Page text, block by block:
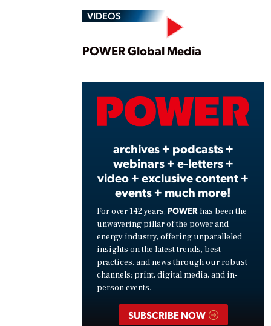
VIDEOS
Play
POWER Global Media
archives + podcasts +
webinars + e-letters +
video + exclusive content +
events + much more!
For over 142 years, POWER has been the
unwavering pillar of the power and
energy industry, offering unparalleled
insights on the latest trends, best
practices, and news through our robust
channels: print, digital media, and in-
person events.
SUBSCRIBE NOW